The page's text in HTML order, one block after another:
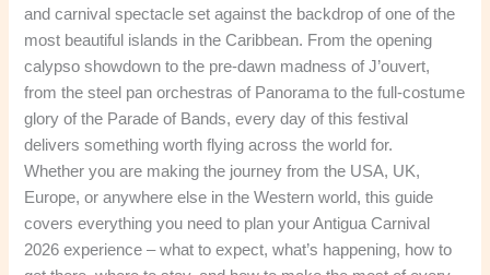
and carnival spectacle set against the backdrop of one of the
most beautiful islands in the Caribbean. From the opening
calypso showdown to the pre-dawn madness of J’ouvert,
from the steel pan orchestras of Panorama to the full-costume
glory of the Parade of Bands, every day of this festival
delivers something worth flying across the world for.
Whether you are making the journey from the USA, UK,
Europe, or anywhere else in the Western world, this guide
covers everything you need to plan your Antigua Carnival
2026 experience – what to expect, what’s happening, how to